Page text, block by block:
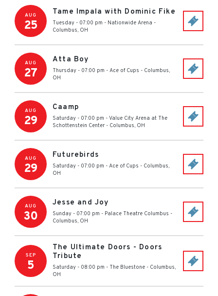
AUG
25
Tame Impala with Dominic Fike
Tuesday - 07:00 pm - Nationwide Arena -
Columbus, OH
AUG
27
Atta Boy
Thursday - 07:00 pm - Ace of Cups - Columbus,
OH
AUG
29
Caamp
Saturday - 07:00 pm - Value City Arena at The
Schottenstein Center - Columbus, OH
AUG
29
Futurebirds
Saturday - 07:00 pm - Ace of Cups - Columbus,
OH
AUG
30
Jesse and Joy
Sunday - 07:00 pm - Palace Theatre Columbus -
Columbus, OH
SEP
5
The Ultimate Doors - Doors
Tribute
Saturday - 08:00 pm - The Bluestone - Columbus,
OH